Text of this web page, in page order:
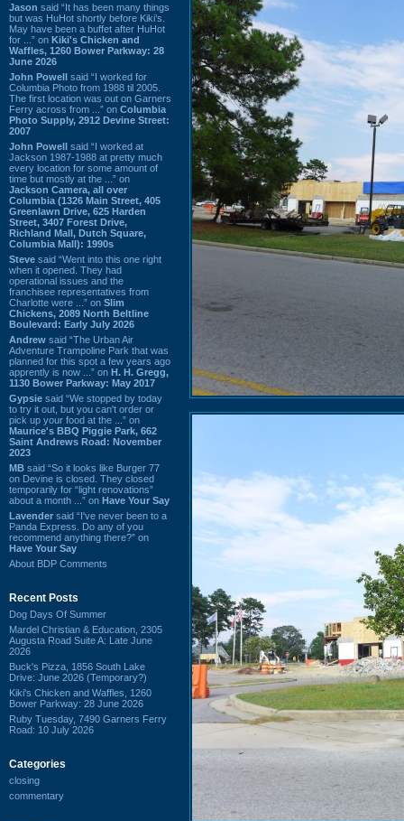
Jason said “It has been many things
but was HuHot shortly before Kiki’s.
May have been a buffet after HuHot
for ...” on Kiki's Chicken and
Waffles, 1260 Bower Parkway: 28
June 2026
John Powell said “I worked for
Columbia Photo from 1988 til 2005.
The first location was out on Garners
Ferry across from ...” on Columbia
Photo Supply, 2912 Devine Street:
2007
John Powell said “I worked at
Jackson 1987-1988 at pretty much
every location for some amount of
time but mostly at the ...” on
Jackson Camera, all over
Columbia (1326 Main Street, 405
Greenlawn Drive, 625 Harden
Street, 3407 Forest Drive,
Richland Mall, Dutch Square,
Columbia Mall): 1990s
Steve said “Went into this one right
when it opened. They had
operational issues and the
franchisee representatives from
Charlotte were ...” on Slim
Chickens, 2089 North Beltline
Boulevard: Early July 2026
Andrew said “The Urban Air
Adventure Trampoline Park that was
planned for this spot a few years ago
apprently is now ...” on H. H. Gregg,
1130 Bower Parkway: May 2017
Gypsie said “We stopped by today
to try it out, but you can't order or
pick up your food at the ...” on
Maurice's BBQ Piggie Park, 662
Saint Andrews Road: November
2023
MB said “So it looks like Burger 77
on Devine is closed. They closed
temporarily for “light renovations”
about a month ...” on Have Your Say
Lavender said “I've never been to a
Panda Express. Do any of you
recommend anything there?” on
Have Your Say
About BDP Comments
Recent Posts
Dog Days Of Summer
Mardel Christian & Education, 2305
Augusta Road Suite A: Late June
2026
Buck's Pizza, 1856 South Lake
Drive: June 2026 (Temporary?)
Kiki's Chicken and Waffles, 1260
Bower Parkway: 28 June 2026
Ruby Tuesday, 7490 Garners Ferry
Road: 10 July 2026
Categories
closing
commentary